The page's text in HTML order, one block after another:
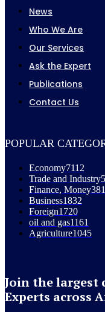
News
Who We Are
Our Services
Ask the Expert
Publications
Contact Us
POPULAR
Economy7112
Trade and Industry
Finance, Money
Business1832
Foreign1720
oil and gas1161
Agriculture1045
Join the largest
Experts across